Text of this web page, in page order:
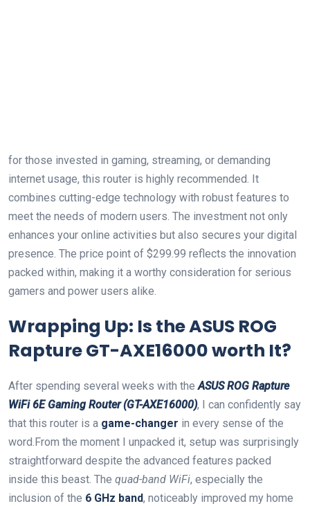
for those invested in gaming, streaming, or demanding
internet usage, this router is highly recommended. It
combines cutting-edge technology with robust features to
meet the needs of modern users. The investment not only
enhances your online activities but also secures your digital
presence. The price point of $299.99 reflects the ‌innovation
packed within, making it a worthy consideration for serious
gamers and power users alike.
Wrapping Up: Is the ASUS⁤ ROG
Rapture GT-AXE16000 worth It?
After spending⁢ several weeks with theASUS ROG Rapture
WiFi 6E Gaming ‌Router (GT-AXE16000), I can confidently say
⁣that this router is a game-changer in every sense of the
word.From the moment I unpacked it, setup was ​surprisingly
straightforward despite the⁣ advanced features packed
inside this beast. The quad-band WiFi, especially the
inclusion of the 6 GHz band,‌ noticeably⁤ improved my home